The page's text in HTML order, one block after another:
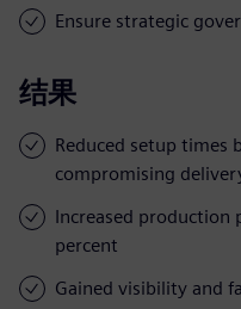
Ensure strategic
结果
Reduced setup
compromising
Increased production
percent
Gained visibility and